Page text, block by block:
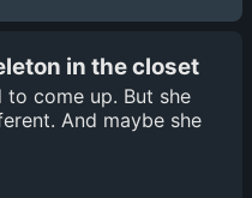
in the closet
to come up. But she
And maybe she